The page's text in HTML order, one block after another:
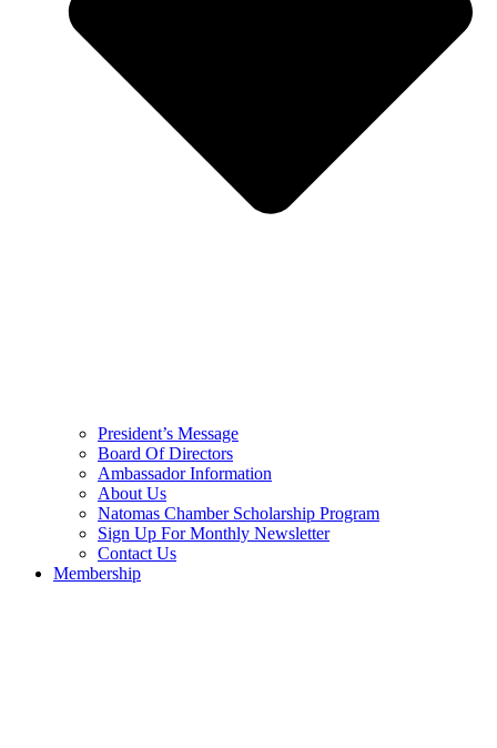
President’s Message
Board Of Directors
Ambassador Information
About Us
Natomas Chamber Scholarship Program
Sign Up For Monthly Newsletter
Contact Us
Membership